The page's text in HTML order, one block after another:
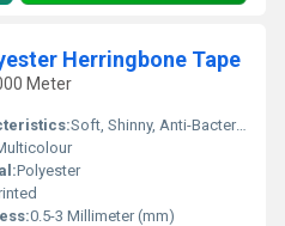
Herringbone Tape
Meter
Soft, Shinny, Anti-Bacteria, Quick Dry, Eco-Friendly
Polyester
0.5-3 Millimeter (mm)